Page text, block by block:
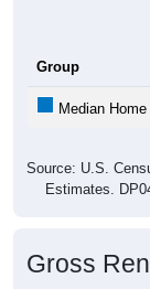
Group
Median Home
Source: U.S.
Estimates.
Gross